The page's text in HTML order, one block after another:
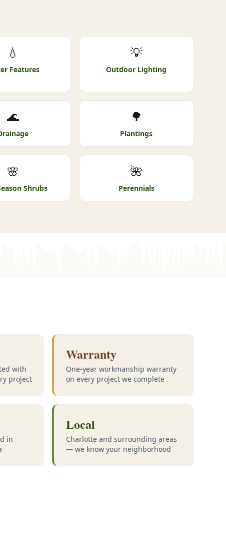
💧
Features
💡
Outdoor Lighting
🌊 🌳
Plantings
🌸
Shrubs
🌺
Perennials
with
project
Warranty
One-year workmanship warranty
on every project we complete
in
Local
Charlotte and surrounding areas
— we know your neighborhood